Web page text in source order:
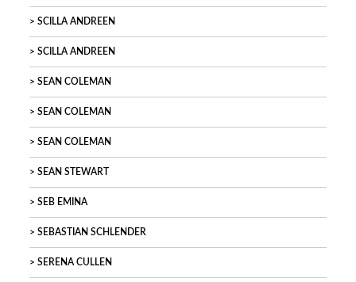
SCILLA ANDREEN
SCILLA ANDREEN
SEAN COLEMAN
SEAN COLEMAN
SEAN COLEMAN
SEAN STEWART
SEB EMINA
SEBASTIAN SCHLENDER
SERENA CULLEN